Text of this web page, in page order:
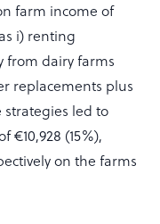
farm income of
i) renting
from dairy farms
replacements plus
led to
(15%),
on the farms